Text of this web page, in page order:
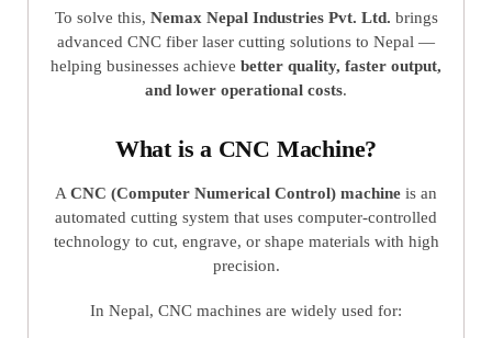
To solve this, Nemax Nepal Industries Pvt. Ltd. brings
advanced CNC fiber laser cutting solutions to Nepal —
helping businesses achieve better quality, faster output,
and lower operational costs.
What is a CNC Machine?
A CNC (Computer Numerical Control) machine is an
automated cutting system that uses computer-controlled
technology to cut, engrave, or shape materials with high
precision.
In Nepal, CNC machines are widely used for: